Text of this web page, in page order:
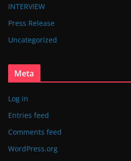
INTERVIEW
Press Release
Uncategorized
Meta
Log in
Entries feed
Comments feed
WordPress.org